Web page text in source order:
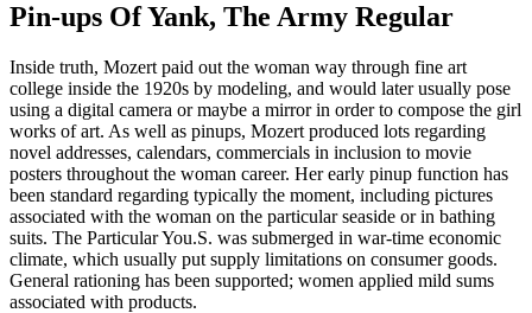
Pin-ups Of Yank, The Army Regular
Inside truth, Mozert paid out the woman way through fine art
college inside the 1920s by modeling, and would later usually pose
using a digital camera or maybe a mirror in order to compose the girl
works of art. As well as pinups, Mozert produced lots regarding
novel addresses, calendars, commercials in inclusion to movie
posters throughout the woman career. Her early pinup function has
been standard regarding typically the moment, including pictures
associated with the woman on the particular seaside or in bathing
suits. The Particular You.S. was submerged in war-time economic
climate, which usually put supply limitations on consumer goods.
General rationing has been supported; women applied mild sums
associated with products.